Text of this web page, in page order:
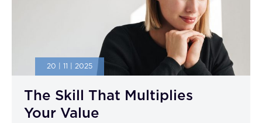
20 | 11 | 2025
The Skill That Multiplies
Your Value